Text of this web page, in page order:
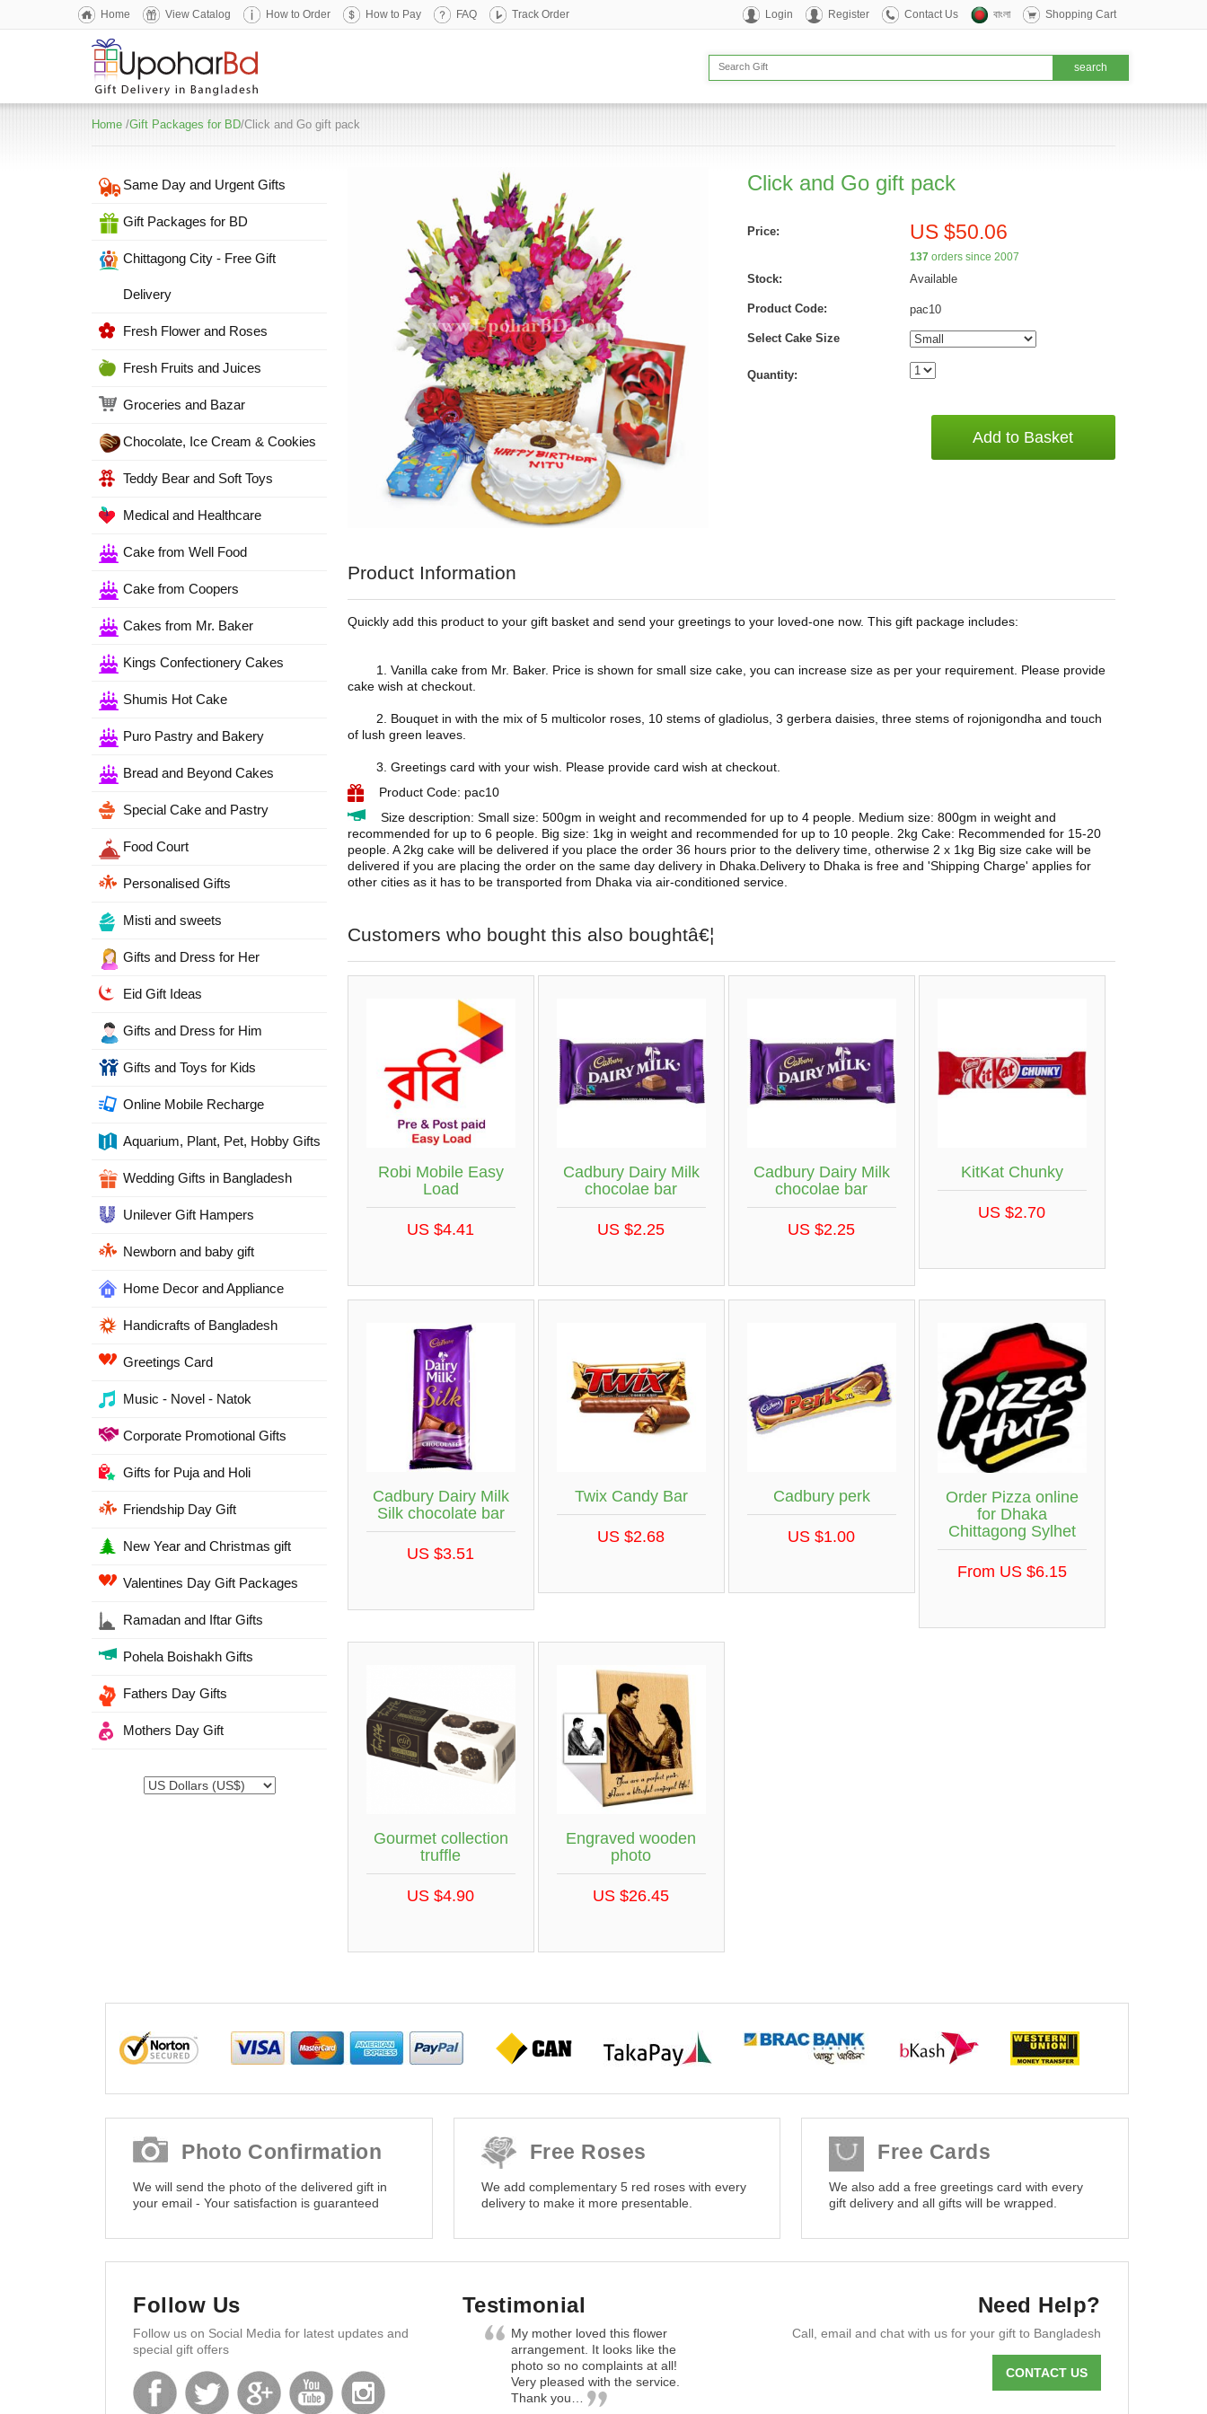
Home View Catalog How to Order How to Pay FAQ Track Order Login Register Contact Us বাংলা Shopping Cart
Home /Gift Packages for BD/Click and Go gift pack
Same Day and Urgent Gifts
Gift Packages for BD
Chittagong City - Free Gift
Delivery
Fresh Flower and Roses
Fresh Fruits and Juices
Groceries and Bazar
Chocolate, Ice Cream & Cookies
Teddy Bear and Soft Toys
Medical and Healthcare
Cake from Well Food
Cake from Coopers
Cakes from Mr. Baker
Kings Confectionery Cakes
Shumis Hot Cake
Puro Pastry and Bakery
Bread and Beyond Cakes
Special Cake and Pastry
Food Court
Personalised Gifts
Misti and sweets
Gifts and Dress for Her
Eid Gift Ideas
Gifts and Dress for Him
Gifts and Toys for Kids
Online Mobile Recharge
Aquarium, Plant, Pet, Hobby Gifts
Wedding Gifts in Bangladesh
Unilever Gift Hampers
Newborn and baby gift
Home Decor and Appliance
Handicrafts of Bangladesh
Greetings Card
Music - Novel - Natok
Corporate Promotional Gifts
Gifts for Puja and Holi
Friendship Day Gift
New Year and Christmas gift
Valentines Day Gift Packages
Ramadan and Iftar Gifts
Pohela Boishakh Gifts
Fathers Day Gifts
Mothers Day Gift
Click and Go gift pack
Price: US $50.06
137orders since 2007
Stock: Available
Product Code: pac10
Select Cake Size
Quantity:
Add to Basket
Product Information
Quickly add this product to your gift basket and send your greetings to your loved-one now. This gift package includes:
1. Vanilla cake from Mr. Baker. Price is shown for small size cake, you can increase size as per your requirement. Please provide
cake wish at checkout.
2. Bouquet in with the mix of 5 multicolor roses, 10 stems of gladiolus, 3 gerbera daisies, three stems of rojonigondha and touch
of lush green leaves.
3. Greetings card with your wish. Please provide card wish at checkout.
Product Code: pac10
Size description: Small size: 500gm in weight and recommended for up to 4 people. Medium size: 800gm in weight and
recommended for up to 6 people. Big size: 1kg in weight and recommended for up to 10 people. 2kg Cake: Recommended for 15-20
people. A 2kg cake will be delivered if you place the order 36 hours prior to the delivery time, otherwise 2 x 1kg Big size cake will be
delivered if you are placing the order on the same day delivery in Dhaka.Delivery to Dhaka is free and 'Shipping Charge' applies for
other cities as it has to be transported from Dhaka via air-conditioned service.
Customers who bought this also boughtâ€¦
Robi Mobile Easy
Load
US $4.41
Cadbury Dairy Milk
chocolae bar
US $2.25
Cadbury Dairy Milk
chocolae bar
US $2.25
KitKat Chunky
US $2.70
Cadbury Dairy Milk
Silk chocolate bar
US $3.51
Twix Candy Bar
US $2.68
Cadbury perk
US $1.00
Order Pizza online
for Dhaka
Chittagong Sylhet
From US $6.15
Gourmet collection
truffle
US $4.90
Engraved wooden
photo
US $26.45
Photo Confirmation
We will send the photo of the delivered gift in
your email - Your satisfaction is guaranteed
Free Roses
We add complementary 5 red roses with every
delivery to make it more presentable.
Free Cards
We also add a free greetings card with every
gift delivery and all gifts will be wrapped.
Follow Us
Follow us on Social Media for latest updates and
special gift offers
Testimonial
My mother loved this flower
arrangement. It looks like the
photo so no complaints at all!
Very pleased with the service.
Thank you…
Need Help?
Call, email and chat with us for your gift to Bangladesh
CONTACT US